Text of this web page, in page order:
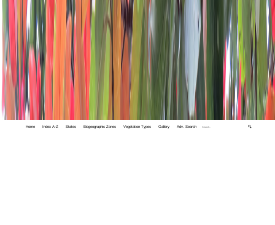
Home Index A-Z States Biogeographic Zones Vegetation Types Gallery Adv. Search 🔍